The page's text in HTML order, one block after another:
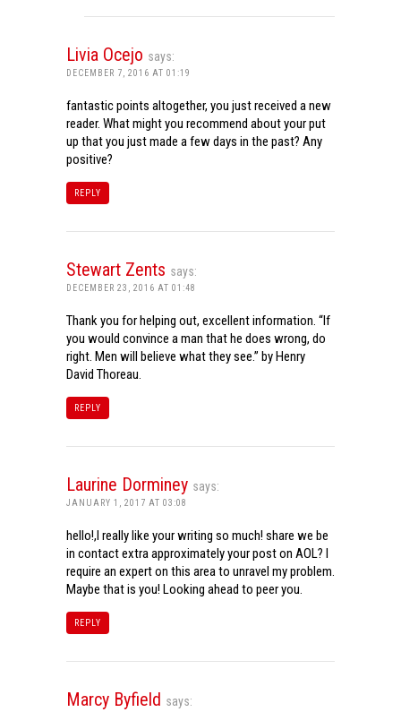
Livia Ocejo says:
DECEMBER 7, 2016 AT 01:19
fantastic points altogether, you just received a new
reader. What might you recommend about your put
up that you just made a few days in the past? Any
positive?
REPLY
Stewart Zents says:
DECEMBER 23, 2016 AT 01:48
Thank you for helping out, excellent information. “If
you would convince a man that he does wrong, do
right. Men will believe what they see.” by Henry
David Thoreau.
REPLY
Laurine Dorminey says:
JANUARY 1, 2017 AT 03:08
hello!,I really like your writing so much! share we be
in contact extra approximately your post on AOL? I
require an expert on this area to unravel my problem.
Maybe that is you! Looking ahead to peer you.
REPLY
Marcy Byfield says: